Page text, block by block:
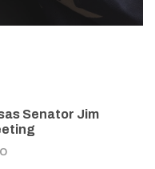
Senator Jim